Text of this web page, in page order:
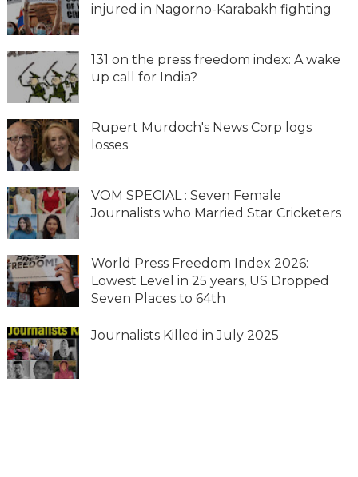
injured in Nagorno-Karabakh fighting
131 on the press freedom index: A wake
up call for India?
Rupert Murdoch's News Corp logs
losses
VOM SPECIAL : Seven Female
Journalists who Married Star Cricketers
World Press Freedom Index 2026:
Lowest Level in 25 years, US Dropped
Seven Places to 64th
Journalists Killed in July 2025